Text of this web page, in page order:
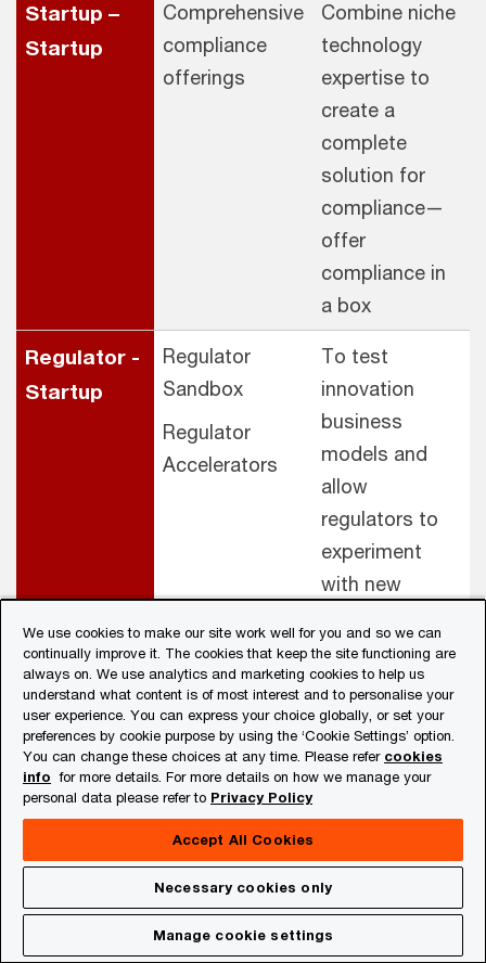
Startup –
Startup
Comprehensive
compliance
offerings
Combine niche
technology
expertise to
create a
complete
solution for
compliance—
offer
compliance in
a box
Regulator -
Startup
Regulator
Sandbox
Regulator
Accelerators
To test
innovation
business
models and
allow
regulators to
experiment
with new
Experiment
with
Supervisory
Technology
(SupTech)
Regulator -
Home-host
regulator
collaboration
Harmonise
policies across
borders to
We use cookies to make our site work well for you and so we can
continually improve it. The cookies that keep the site functioning are
always on. We use analytics and marketing cookies to help us
understand what content is of most interest and to personalise your
user experience. You can express your choice globally, or set your
preferences by cookie purpose by using the ‘Cookie Settings’ option.
You can change these choices at any time. Please refer cookies
info for more details. For more details on how we manage your
personal data please refer to Privacy Policy
Accept All Cookies
Necessary cookies only
Manage cookie settings